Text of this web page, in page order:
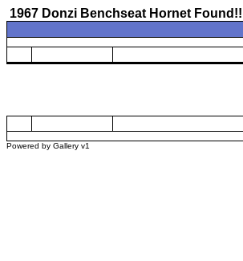
1967 Donzi Benchseat Hornet Found!!
Powered by Gallery v1